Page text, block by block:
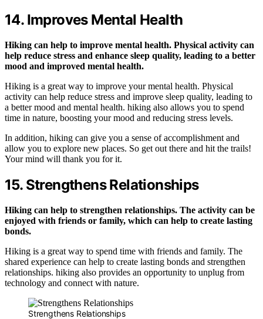
14. Improves Mental Health
Hiking can help to improve mental health. Physical activity can
help reduce stress and enhance sleep quality, leading to a better
mood and improved mental health.
Hiking is a great way to improve your mental health. Physical
activity can help reduce stress and improve sleep quality, leading to
a better mood and mental health. hiking also allows you to spend
time in nature, boosting your mood and reducing stress levels.
In addition, hiking can give you a sense of accomplishment and
allow you to explore new places. So get out there and hit the trails!
Your mind will thank you for it.
15. Strengthens Relationships
Hiking can help to strengthen relationships. The activity can be
enjoyed with friends or family, which can help to create lasting
bonds.
Hiking is a great way to spend time with friends and family. The
shared experience can help to create lasting bonds and strengthen
relationships. hiking also provides an opportunity to unplug from
technology and connect with nature.
Strengthens Relationships